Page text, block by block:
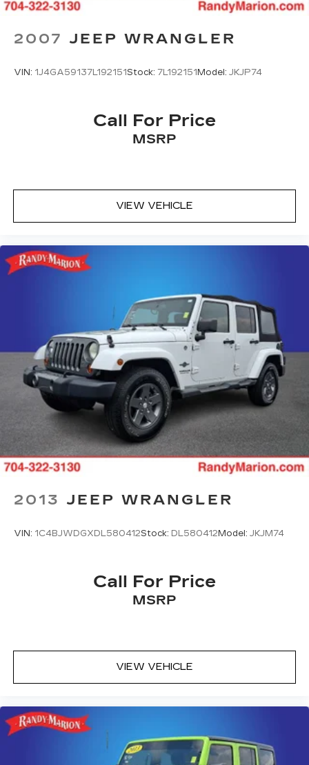
Emergency communication system: OnStar
Front anti-roll bar
Occupant sensing airbag
Rear anti-roll bar
Delay-off headlights
Fully automatic headlights
Security system
Speed control
Heated door mirrors
Power door mirrors
Spoiler
Cloth Seat Trim
Compass
Driver door bin
Driver vanity mirror
Front reading lights
Heated steering wheel
Outside temperature display
Rear seat center armrest
Front Center Armrest
Front Passenger 4-Way Manual Seat Adjuster
Heated Driver & Front Passenger Seats
2007 JEEP WRANGLER
VIN: 1J4GA59137L192151Stock: 7L192151Model: JKJP74
Call For Price
MSRP
VIEW VEHICLE
2013 JEEP WRANGLER
VIN: 1C4BJWDGXDL580412Stock: DL580412Model: JKJM74
Call For Price
MSRP
VIEW VEHICLE